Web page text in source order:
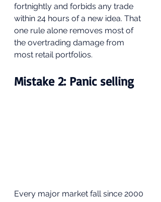
fortnightly and forbids any trade
within 24 hours of a new idea. That
one rule alone removes most of
the overtrading damage from
most retail portfolios.
Mistake 2: Panic selling
Every major market fall since 2000